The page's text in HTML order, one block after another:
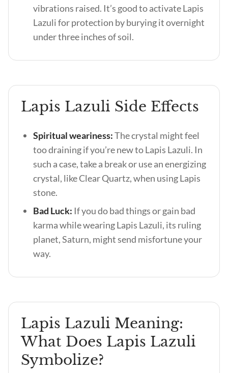
vibrations raised. It’s good to activate Lapis
Lazuli for protection by burying it overnight
under three inches of soil.
Lapis Lazuli Side Effects
Spiritual weariness:The crystal might feel
too draining if you’re new to Lapis Lazuli. In
such a case, take a break or use an energizing
crystal, like Clear Quartz, when using Lapis
stone.
Bad Luck: If you do bad things or gain bad
karma while wearing Lapis Lazuli, its ruling
planet, Saturn, might send misfortune your
way.
Lapis Lazuli Meaning:
What Does Lapis Lazuli
Symbolize?